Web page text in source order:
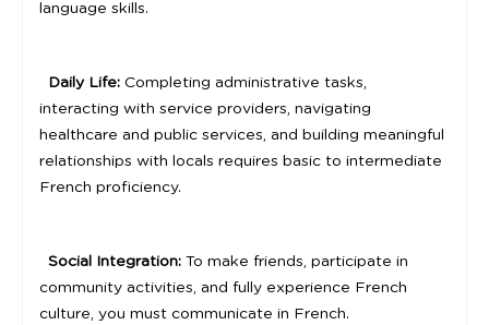
language skills.
Daily Life: Completing administrative tasks,
interacting with service providers, navigating
healthcare and public services, and building meaningful
relationships with locals requires basic to intermediate
French proficiency.
Social Integration: To make friends, participate in
community activities, and fully experience French
culture, you must communicate in French.